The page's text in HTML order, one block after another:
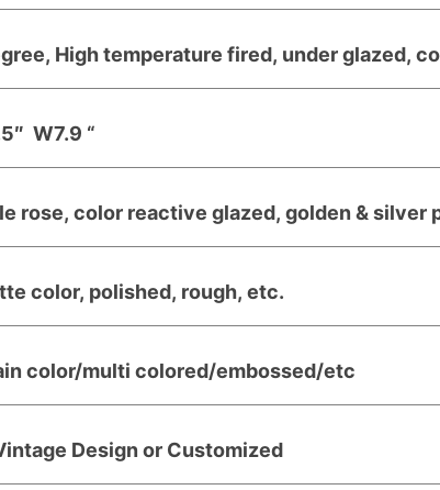
High temperature fired, under glazed,
W7.9 “
rose, color reactive glazed, golden &
color, polished, rough, etc.
color/multi colored/embossed/etc
Design or Customized